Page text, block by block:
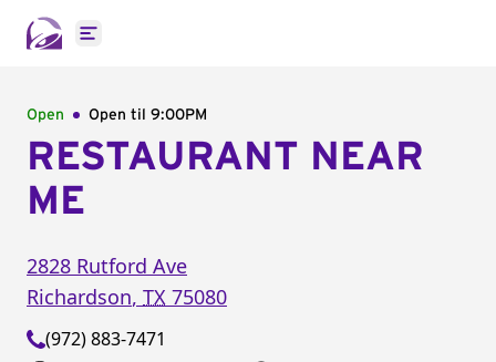
Open main menu
Open Open til 9:00PM
RESTAURANT NEAR
ME
2828 Rutford Ave
Richardson, TX 75080
(972) 883-7471